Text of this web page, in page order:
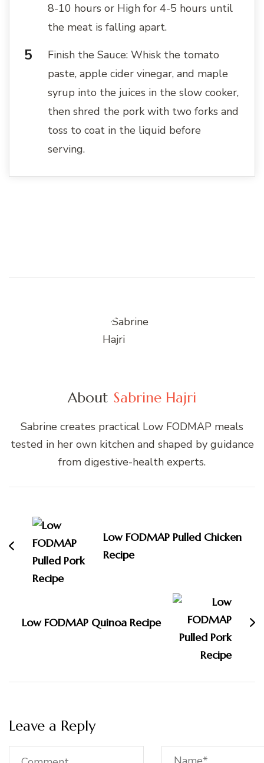
8-10 hours or High for 4-5 hours until
the meat is falling apart.
Finish the Sauce: Whisk the tomato
paste, apple cider vinegar, and maple
syrup into the juices in the slow cooker,
then shred the pork with two forks and
toss to coat in the liquid before
serving.
About Sabrine Hajri
Sabrine creates practical Low FODMAP meals
tested in her own kitchen and shaped by guidance
from digestive-health experts.
Navigation
Low FODMAP Pulled Chicken
Recipe
Low FODMAP Quinoa Recipe
Leave a Reply